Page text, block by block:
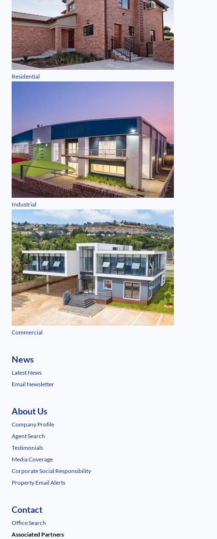
Residential
Industrial
Commercial
News
Latest News
Email Newsletter
About Us
Company Profile
Agent Search
Testimonials
Media Coverage
Corporate Social Responsibility
Property Email Alerts
Contact
Office Search
Associated Partners